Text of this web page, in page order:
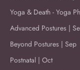
Yoga & Death - Yoga
Advanced Postures |
Beyond Postures | Sep
Postnatal | Oct